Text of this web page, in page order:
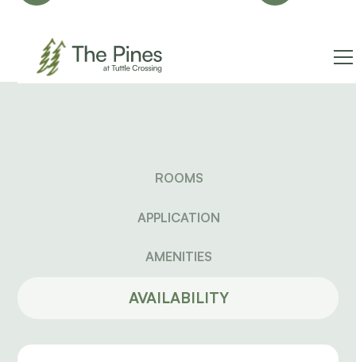
ROOMS
APPLICATION
AMENITIES
AVAILABILITY